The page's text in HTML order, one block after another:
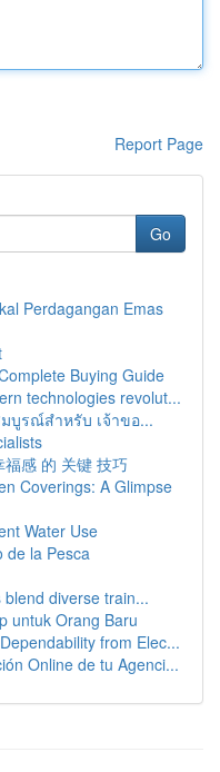
Report Page
Go
Perdagangan Emas
Buying Guide
technologies revolut...
บูรณ์สำหรับ เจ้าขอ...
感 的 关键 技巧
Coverings: A Glimpse
Water Use
de la Pesca
diverse train...
untuk Orang Baru
from Elec...
Online de tu Agenci...